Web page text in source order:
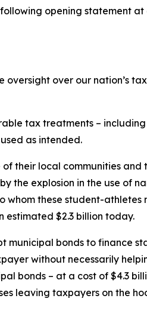
opening statement
oversight over our nation’s
tax treatments –
as intended.
their local communities and
the explosion in the use of
whom these student-
estimated $2.3 billion today.
municipal bonds to finance
without necessarily
bonds – at a cost of $4.3
leaving taxpayers on the